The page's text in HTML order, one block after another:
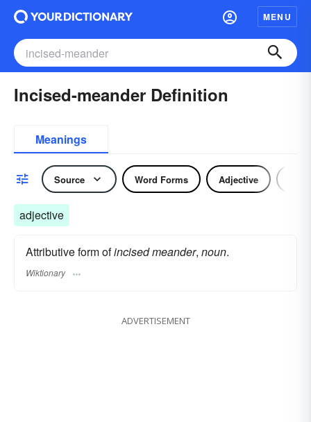
MENU
Incised-meander Definition
Meanings
Source Word Forms Adjective
adjective
Attributive form ofincised meander, noun.
Wiktionary
ADVERTISEMENT